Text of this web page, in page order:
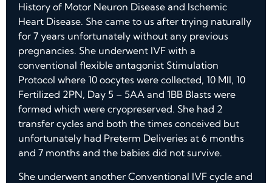
History of Motor Neuron Disease and Ischemic
Heart Disease. She came to us after trying naturally
for 7 years unfortunately without any previous
pregnancies. She underwent IVF with a
conventional flexible antagonist Stimulation
Protocol where 10 oocytes were collected, 10 MII, 10
Fertilized 2PN, Day 5 – 5AA and 1BB Blasts were
formed which were cryopreserved. She had 2
transfer cycles and both the times conceived but
unfortunately had Preterm Deliveries at 6 months
and 7 months and the babies did not survive.
She underwent another Conventional IVF cycle and